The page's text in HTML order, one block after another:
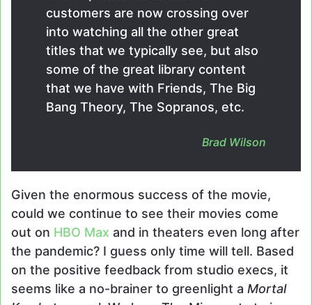
customers are now crossing over
into watching all the other great
titles that we typically see, but also
some of the great library content
that we have with Friends, The Big
Bang Theory, The Sopranos, etc.
Brad Wilson
Given the enormous success of the movie,
could we continue to see their movies come
out on HBO Max and in theaters even long after
the pandemic? I guess only time will tell. Based
on the positive feedback from studio execs, it
seems like a no-brainer to greenlight a Mortal